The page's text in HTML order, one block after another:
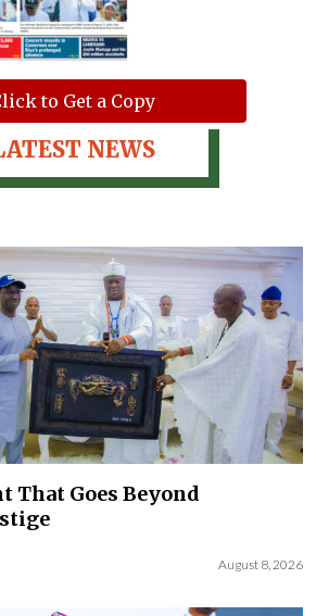
to Get a Copy
NEWS
That Goes Beyond
August 8, 2026